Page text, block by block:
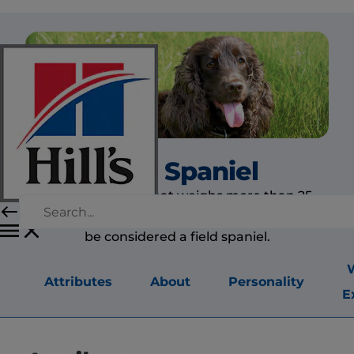
Field Spaniel
Today, a spaniel that weighs more than 25
pounds (11 kilograms) need not be all black to
be considered a field spaniel.
Attributes About Personality